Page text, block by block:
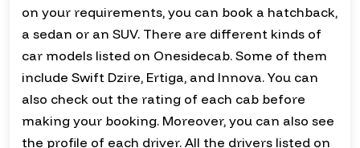
on your requirements, you can book a hatchback,
a sedan or an SUV. There are different kinds of
car models listed on Onesidecab. Some of them
include Swift Dzire, Ertiga, and Innova. You can
also check out the rating of each cab before
making your booking. Moreover, you can also see
the profile of each driver. All the drivers listed on